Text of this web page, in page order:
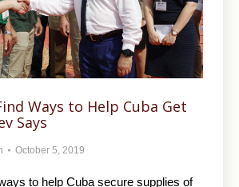
Ways to Help Cuba Get
Says
October 5, 2019
to help Cuba secure supplies of